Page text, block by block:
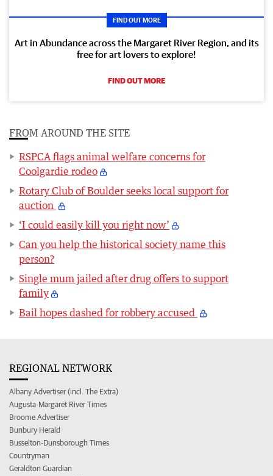
FIND OUT MORE
Art in Abundance across the Margaret River Region, and its
free for art lovers to explore!
FIND OUT MORE
FROM AROUND THE SITE
RSPCA flags animal welfare concerns for
Coolgardie rodeo
Rotary Club of Boulder seeks local support for
auction
‘I could easily kill you right now’
Can you help the historical society name this
person?
Single mum jailed after drug offers to support
family
Bail hopes dashed for robbery accused
REGIONAL NETWORK
Albany Advertiser (incl. The Extra)
Augusta-Margaret River Times
Broome Advertiser
Bunbury Herald
Busselton-Dunsborough Times
Countryman
Geraldton Guardian